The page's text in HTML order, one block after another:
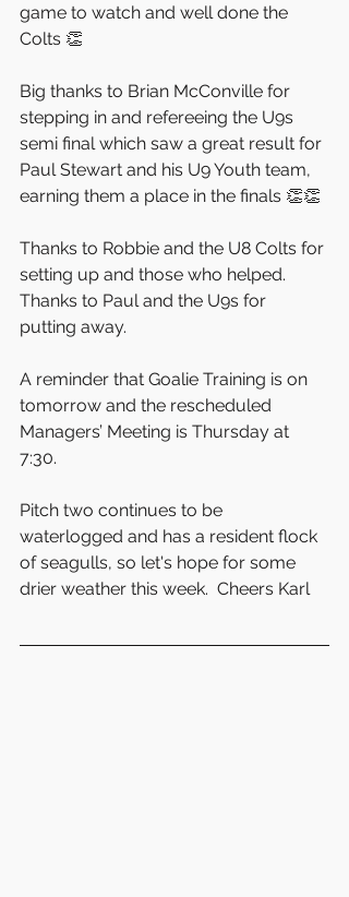
game to watch and well done the
Colts 👏
Big thanks to Brian McConville for
stepping in and refereeing the U9s
semi final which saw a great result for
Paul Stewart and his U9 Youth team,
earning them a place in the finals 👏👏
Thanks to Robbie and the U8 Colts for
setting up and those who helped.
Thanks to Paul and the U9s for
putting away.
A reminder that Goalie Training is on
tomorrow and the rescheduled
Managers’ Meeting is Thursday at
7:30.
Pitch two continues to be
waterlogged and has a resident flock
of seagulls, so let's hope for some
drier weather this week.  Cheers Karl